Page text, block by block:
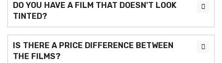
DO YOU HAVE A FILM THAT DOESN'T LOOK
TINTED?
IS THERE A PRICE DIFFERENCE BETWEEN
THE FILMS?